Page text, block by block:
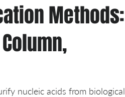
Methods:
nucleic acids from biological